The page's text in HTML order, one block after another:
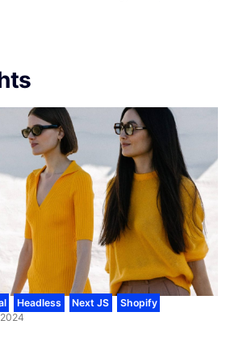
Headless Next JS
Shopify